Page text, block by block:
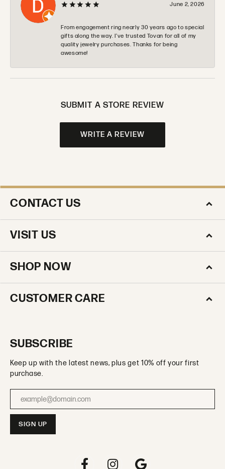
June 2, 2026
From engagement ring nearly 30 years ago to special
gifts along the way. I’ve trusted Tovan for all of my
quality jewelry purchases. Thanks for being
awesome!
SUBMIT A STORE REVIEW
WRITE A REVIEW
CONTACT US
VISIT US
SHOP NOW
CUSTOMER CARE
SUBSCRIBE
Keep up with the latest news, plus get 10% off your first
purchase.